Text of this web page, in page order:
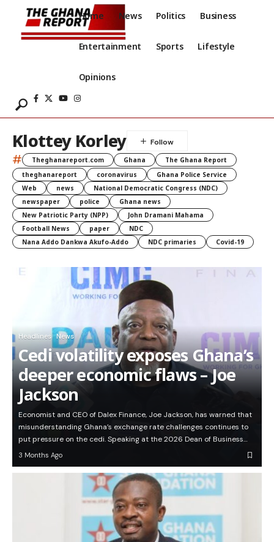
Home News Politics Business
Entertainment Sports Lifestyle
Opinions
Klottey Korley
# Theghanareport.com Ghana
The Ghana Report
theghanareport
coronavirus
Ghana Police Service
Web
news
National Democratic Congress (NDC)
newspaper
police
Ghana news
New Patriotic Party (NPP)
John Dramani Mahama
Football News
paper
NDC
Nana Addo Dankwa Akufo-Addo
NDC primaries Covid-19
Headlines News
Cedi volatility exposes Ghana’s
deeper economic flaws – Joe
Jackson
Economist and CEO of Dalex Finance, Joe Jackson, has warned that
misunderstanding Ghana’s exchange rate challenges continues to
put pressure on the cedi. Speaking at the 2026 Dean of Business…
3 Months Ago